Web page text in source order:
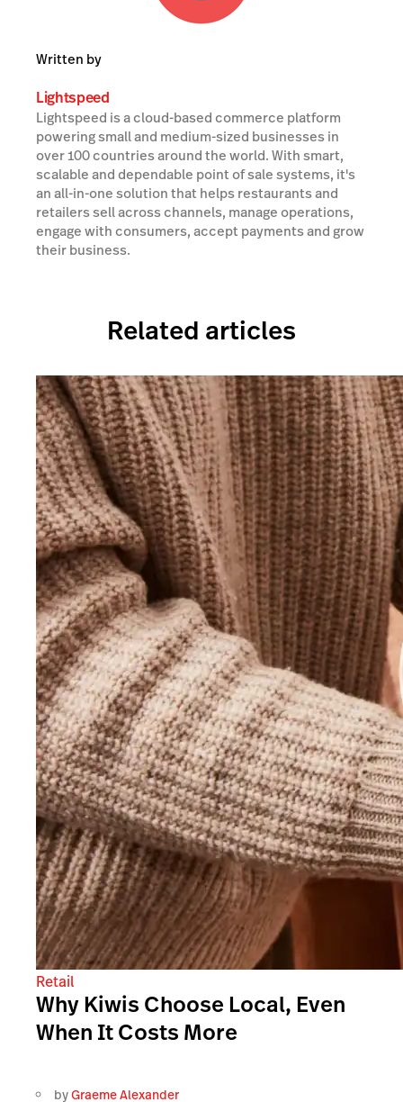
Written by
Lightspeed
Lightspeed is a cloud-based commerce platform
powering small and medium-sized businesses in
over 100 countries around the world. With smart,
scalable and dependable point of sale systems, it's
an all-in-one solution that helps restaurants and
retailers sell across channels, manage operations,
engage with consumers, accept payments and grow
their business.
Related articles
Retail
Why Kiwis Choose Local, Even
When It Costs More
byGraeme Alexander